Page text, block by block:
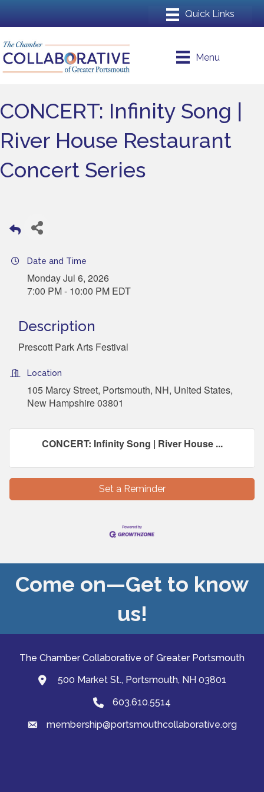
Menu
CONCERT: Infinity Song |
River House Restaurant
Concert Series
Date and Time
Monday Jul 6, 2026
7:00 PM - 10:00 PM EDT
Description
Prescott Park Arts Festival
Location
105 Marcy Street, Portsmouth, NH, United States,
New Hampshire 03801
CONCERT: Infinity Song | River House ...
Set a Reminder
Come on—Get to know
us!
The Chamber Collaborative of Greater Portsmouth
map and address
500 Market St., Portsmouth, NH 03801
Phone603.610.5514
emailmembership@portsmouthcollaborative.org